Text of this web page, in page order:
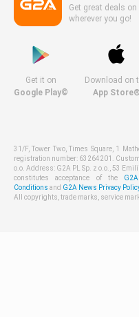
Get great deals
wherever you go!
Get it on
Google Play©
Download on
App Store®
31/F, Tower Two, Times Square, 1
registration number: 63264201.
o.o. Address: G2A PL Sp. z o.o., 53
constitutes acceptance of the
Conditions and G2A News Privacy
All copyrights, trade marks, service